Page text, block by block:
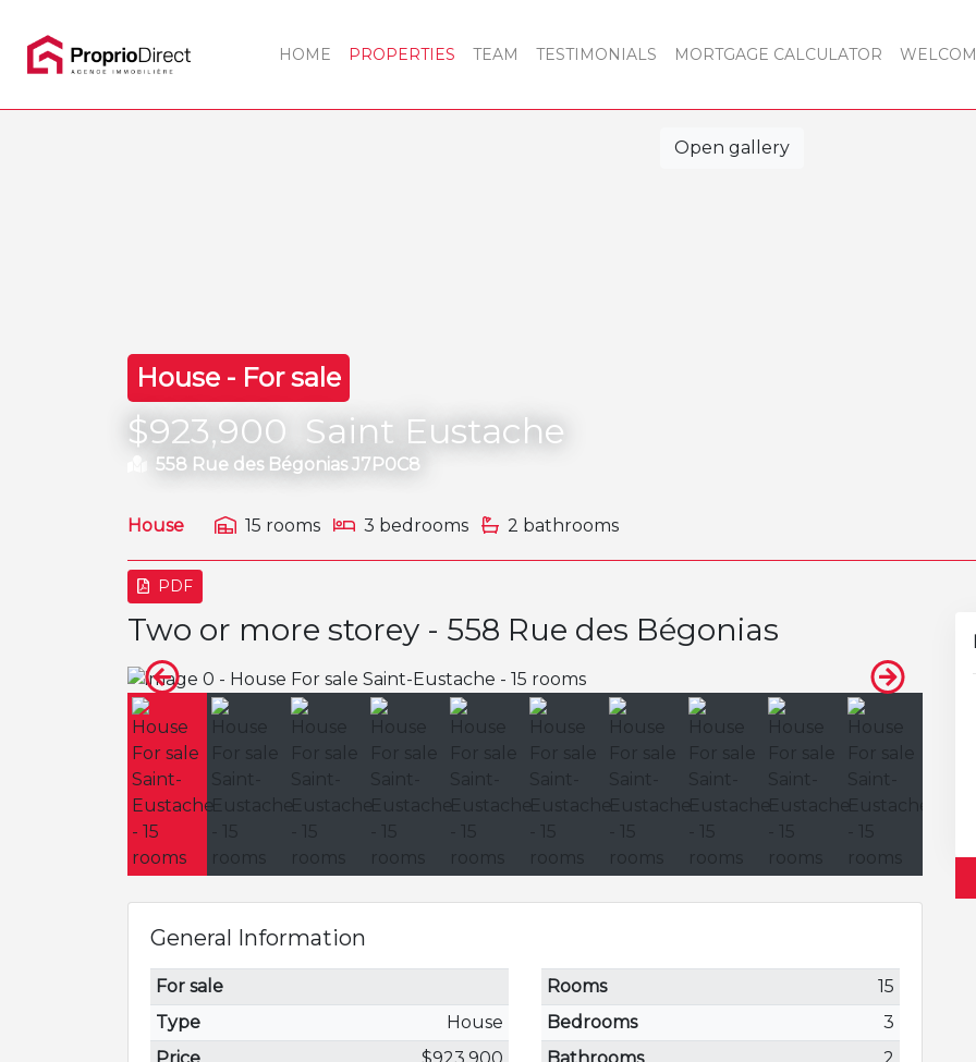
HOME PROPERTIES TEAM TESTIMONIALS MORTGAGE CALCULATOR
Open gallery
House - For sale
$923,900 Saint Eustache
558 Rue des Bégonias J7P0C8
House 15 rooms 3 bedrooms 2 bathrooms
PDF
Two or more storey - 558 Rue des Bégonias
General Information
For sale
Type
House
Rooms
15
Bedrooms
3